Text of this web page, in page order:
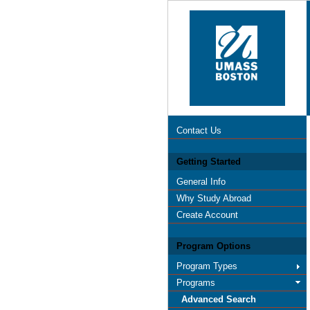
Contact Us
Getting Started
General Info
Why Study Abroad
Create Account
Program Options
Program Types
Programs
Advanced Search